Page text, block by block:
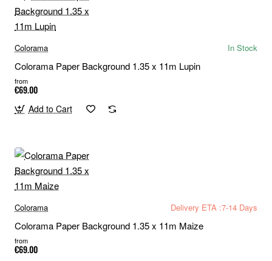
Colorama In Stock
Colorama Paper Background 1.35 x 11m Lupin
from
€69.00
Add to Cart
Colorama Delivery ETA :7-14 Days
Colorama Paper Background 1.35 x 11m Maize
from
€69.00